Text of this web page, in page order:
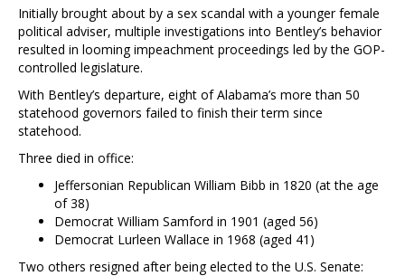
Initially brought about by a sex scandal with a younger female
political adviser, multiple investigations into Bentley’s behavior
resulted in looming impeachment proceedings led by the GOP-
controlled legislature.
With Bentley’s departure, eight of Alabama’s more than 50
statehood governors failed to finish their term since
statehood.
Three died in office:
Jeffersonian Republican William Bibb in 1820 (at the age
of 38)
Democrat William Samford in 1901 (aged 56)
Democrat Lurleen Wallace in 1968 (aged 41)
Two others resigned after being elected to the U.S. Senate: